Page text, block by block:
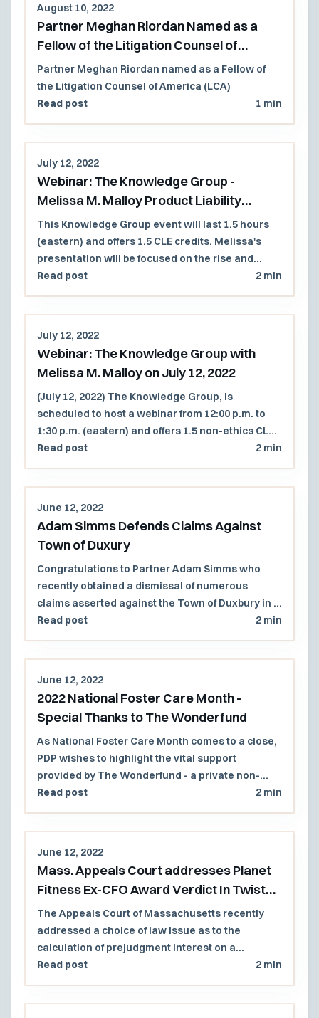
August 10, 2022
Partner Meghan Riordan Named as a
Fellow of the Litigation Counsel of
America (LCA)
Partner Meghan Riordan named as a Fellow of
the Litigation Counsel of America (LCA)
Read post
1 min
July 12, 2022
Webinar: The Knowledge Group -
Melissa M. Malloy Product Liability
Presentation
This Knowledge Group event will last 1.5 hours
(eastern) and offers 1.5 CLE credits. Melissa's
presentation will be focused on the rise and
expansion of the duty to warn in product liability
Read post 2 min
July 12, 2022
Webinar: The Knowledge Group with
Melissa M. Malloy on July 12, 2022
(July 12, 2022) The Knowledge Group, is
scheduled to host a webinar from 12:00 p.m. to
1:30 p.m. (eastern) and offers 1.5 non-ethics CLE
credits.
Read post 2 min
June 12, 2022
Adam Simms Defends Claims Against
Town of Duxury
Congratulations to Partner Adam Simms who
recently obtained a dismissal of numerous
claims asserted against the Town of Duxbury in a
suit brought by a real estate developer that
Read post 2 min
June 12, 2022
2022 National Foster Care Month -
Special Thanks to The Wonderfund
As National Foster Care Month comes to a close,
PDP wishes to highlight the vital support
provided by The Wonderfund - a private non-
profit group that provides vital resources to
Read post 2 min
June 12, 2022
Mass. Appeals Court addresses Planet
Fitness Ex-CFO Award Verdict In Twist
Invoking NH Substantive Law
The Appeals Court of Massachusetts recently
addressed a choice of law issue as to the
calculation of prejudgment interest on a
Massachusetts (Mass.) jury verdict award in a
Read post 2 min